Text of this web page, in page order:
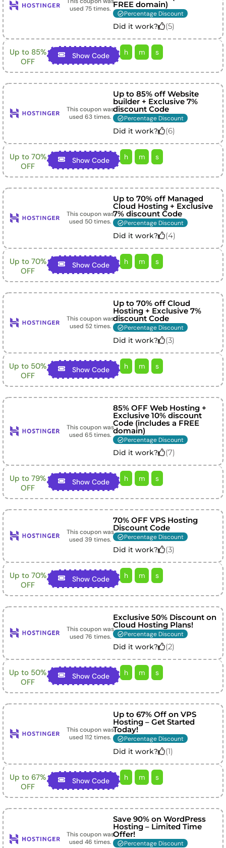
used 75times. FREE domain)
Percentage Discount
Did it work? (5)
Up to 85%
OFF
Show Code h m s
This coupon was
used 63times.
Up to 85% off Website
builder + Exclusive 7%
discount Code
Percentage Discount
Did it work? (6)
Up to 70%
OFF
Show Code h m s
This coupon was
used 50times.
Up to 70% off Managed
Cloud Hosting + Exclusive
7% discount Code
Percentage Discount
Did it work? (4)
Up to 70%
OFF
Show Code h m s
This coupon was
used 52times.
Up to 70% off Cloud
Hosting + Exclusive 7%
discount Code
Percentage Discount
Did it work? (3)
Up to 50%
OFF
Show Code h m s
This coupon was
used 65times.
85% OFF Web Hosting +
Exclusive 10% discount
Code (includes a FREE
domain)
Percentage Discount
Did it work? (7)
Up to 79%
OFF
Show Code h m s
This coupon was
used 39 times.
70% OFF VPS Hosting
Discount Code
Percentage Discount
Did it work? (3)
Up to 70%
OFF
Show Code h m s
This coupon was
used 76 times.
Exclusive 50% Discount on
Cloud Hosting Plans!
Percentage Discount
Did it work? (2)
Up to 50%
OFF
Show Code h m s
This coupon was
used 112times.
Up to 67% Off on VPS
Hosting – Get Started
Today!
Percentage Discount
Did it work? (1)
Up to 67%
OFF
Show Code h m s
This coupon was
used 46 times.
Save 90% on WordPress
Hosting – Limited Time
Offer!
Percentage Discount